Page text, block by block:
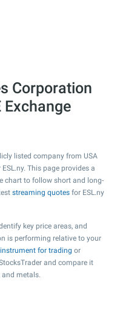
Corporation
Exchange
listed company from USA
This page provides a
chart to follow short and long-
streaming quotes for ESL.ny
key price areas, and
is performing relative to your
for trading or
and compare it
and metals.